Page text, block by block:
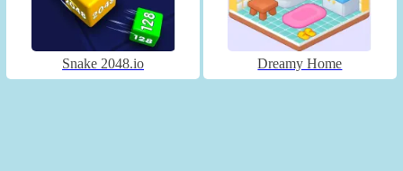
Snake 2048.io Dreamy Home